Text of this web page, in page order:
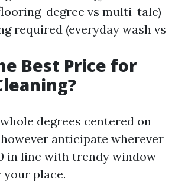
degree vs multi-tale)
required (everyday wash vs
Best Price for
degrees centered on
anticipate wherever
in line with trendy window
your place.